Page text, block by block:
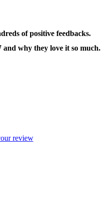
of positive feedbacks.
why they love it so much.
review